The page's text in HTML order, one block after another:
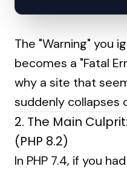
The "Warning" you
becomes a "Fatal
why a site that
suddenly collapses
2. The Main
(PHP 8.2)
In PHP 7.4, if you